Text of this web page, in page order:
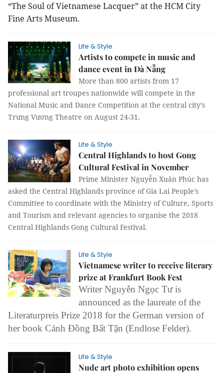
“The Soul of Vietnamese Lacquer” at the HCM City
Fine Arts Museum.
Life & Style
Artists to compete in music and
dance event in Đà Nẵng
More than 800 artists from 17
professional art troupes nationwide will compete in the
National Music and Dance Competition at the central city’s
Trưng Vương Theatre on August 24-31.
Life & Style
Central Highlands to host Gong
Cultural Festival in November
Prime Minister Nguyễn Xuân Phúc has
asked the Central Highlands province of Gia Lai People’s
Committee to coordinate with the Ministry of Culture, Sports
and Tourism and relevant agencies to organise the 2018
Central Highlands Gong Cultural Festival.
Life & Style
Vietnamese writer to receive literary
prize at Frankfurt Book Fest
Writer Nguyễn Ngọc Tư is
announced as the laureate of the
Literaturpreis Prize 2018 for the German version of
her book Cánh Đồng Bất Tận (Endlose Felder).
Life & Style
Nude art photo exhibition opens